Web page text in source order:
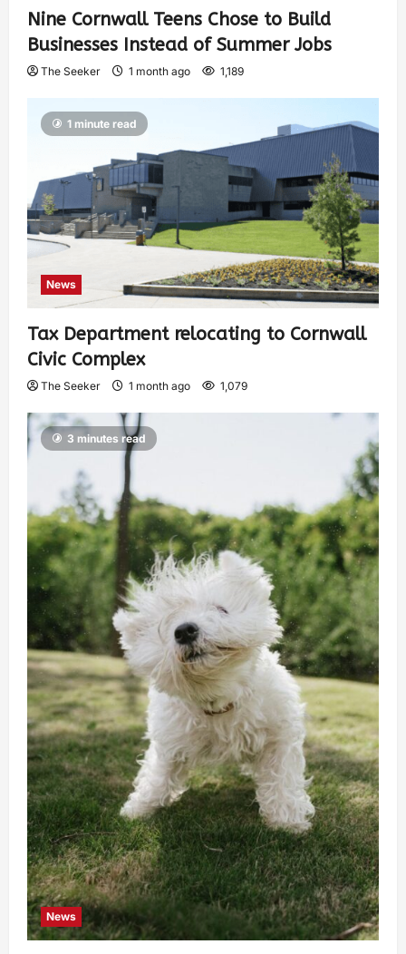
Nine Cornwall Teens Chose to Build
Businesses Instead of Summer Jobs
The Seeker 1 month ago 1,189
1 minute read
News
Tax Department relocating to Cornwall
Civic Complex
The Seeker 1 month ago 1,079
3 minutes read
News